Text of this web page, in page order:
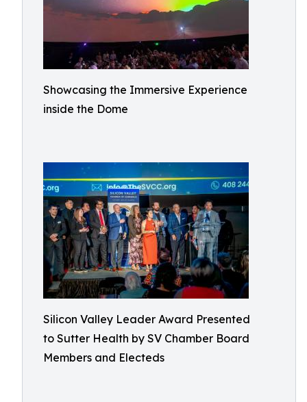
Showcasing the Immersive Experience
inside the Dome
Silicon Valley Leader Award Presented
to Sutter Health by SV Chamber Board
Members and Electeds